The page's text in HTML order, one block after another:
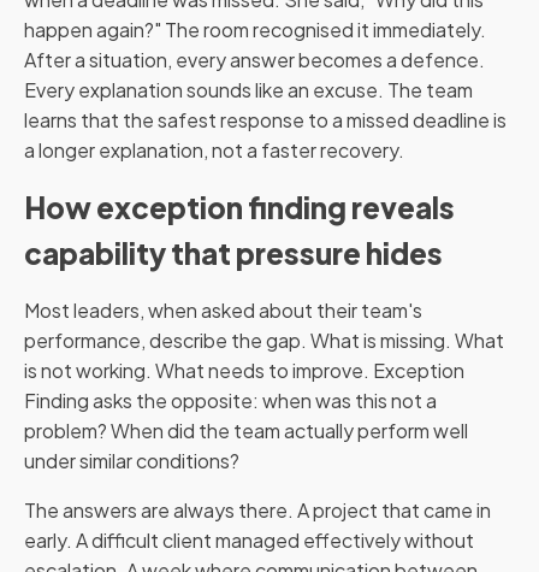
happen again?" The room recognised it immediately.
After a situation, every answer becomes a defence.
Every explanation sounds like an excuse. The team
learns that the safest response to a missed deadline is
a longer explanation, not a faster recovery.
How exception finding reveals
capability that pressure hides
Most leaders, when asked about their team's
performance, describe the gap. What is missing. What
is not working. What needs to improve. Exception
Finding asks the opposite: when was this not a
problem? When did the team actually perform well
under similar conditions?
The answers are always there. A project that came in
early. A difficult client managed effectively without